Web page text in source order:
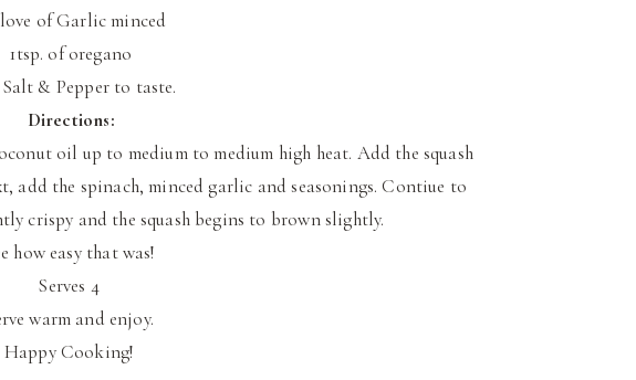
of Garlic minced
1tsp. of oregano
& Pepper to taste.
Directions:
oil up to medium to medium high heat. Add the squash
the spinach, minced garlic and seasonings. Contiue to
crispy and the squash begins to brown slightly.
how easy that was!
Serves 4
warm and enjoy.
Happy Cooking!